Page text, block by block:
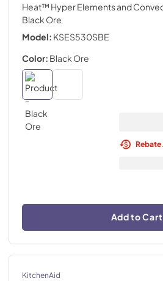
Heat™ Hyper Elements and
Black Ore
Model: KSES530SBE
Color: Black Ore
Rebate
Add to Cart
KitchenAid